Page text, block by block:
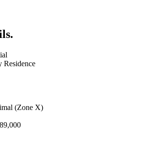
.
Residence
(Zone X)